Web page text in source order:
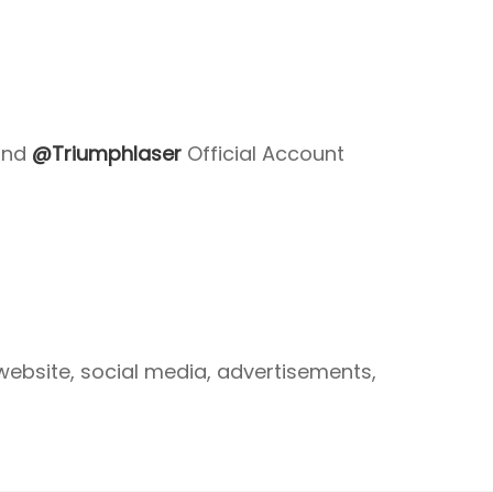
@TriumphlaserOfficial Account
social media, advertisements,